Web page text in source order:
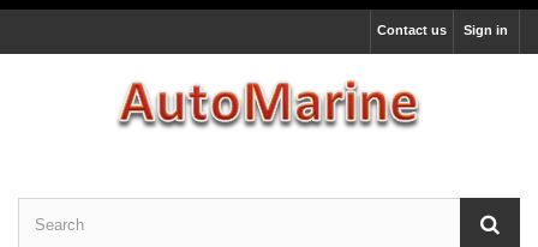
Sign in
Contact us